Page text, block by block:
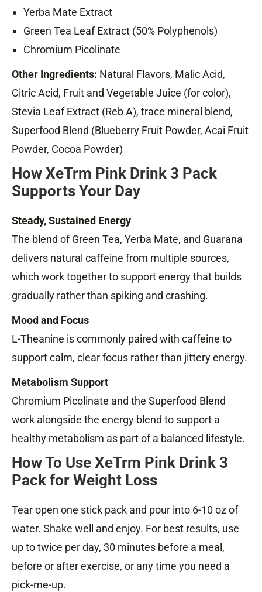
Yerba Mate Extract
Green Tea Leaf Extract (50% Polyphenols)
Chromium Picolinate
Other Ingredients: Natural Flavors, Malic Acid,
Citric Acid, Fruit and Vegetable Juice (for color),
Stevia Leaf Extract (Reb A), trace mineral blend,
Superfood Blend (Blueberry Fruit Powder, Acai Fruit
Powder, Cocoa Powder)
How XeTrm Pink Drink 3 Pack
Supports Your Day
Steady, Sustained Energy
The blend of Green Tea, Yerba Mate, and Guarana
delivers natural caffeine from multiple sources,
which work together to support energy that builds
gradually rather than spiking and crashing.
Mood and Focus
L-Theanine is commonly paired with caffeine to
support calm, clear focus rather than jittery energy.
Metabolism Support
Chromium Picolinate and the Superfood Blend
work alongside the energy blend to support a
healthy metabolism as part of a balanced lifestyle.
How To Use XeTrm Pink Drink 3
Pack for Weight Loss
Tear open one stick pack and pour into 6-10 oz of
water. Shake well and enjoy. For best results, use
up to twice per day, 30 minutes before a meal,
before or after exercise, or any time you need a
pick-me-up.